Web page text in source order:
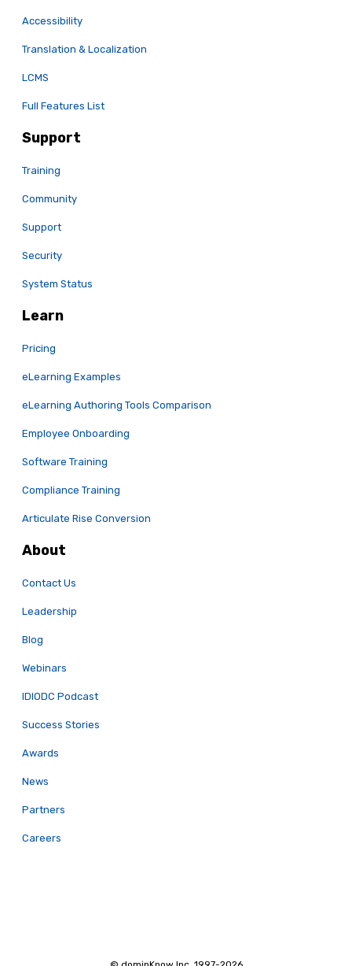
Accessibility
Translation & Localization
LCMS
Full Features List
Support
Training
Community
Support
Security
System Status
Learn
Pricing
eLearning Examples
eLearning Authoring Tools Comparison
Employee Onboarding
Software Training
Compliance Training
Articulate Rise Conversion
About
Contact Us
Leadership
Blog
Webinars
IDIODC Podcast
Success Stories
Awards
News
Partners
Careers